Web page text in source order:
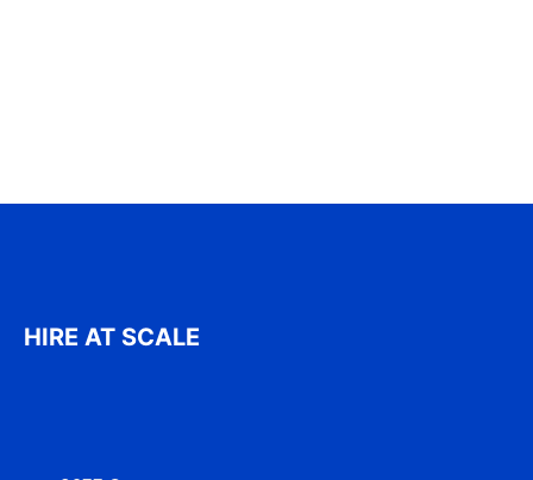
HIRE AT SCALE